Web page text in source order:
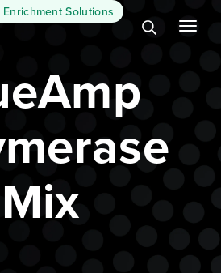
Enrichment Solutions
Mix